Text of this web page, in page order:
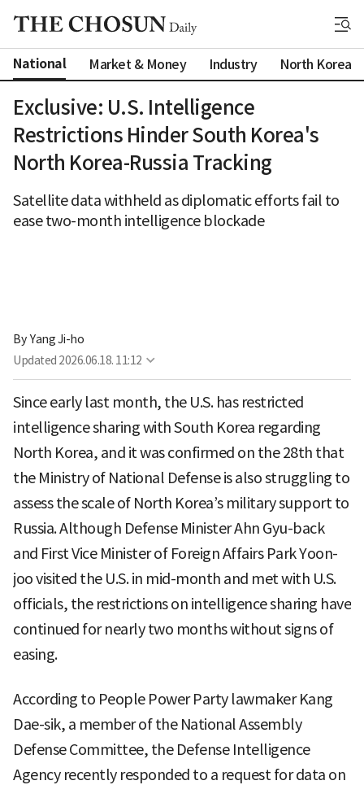
National Market & Money Industry North Korea
Exclusive: U.S. Intelligence
Restrictions Hinder South Korea's
North Korea-Russia Tracking
Satellite data withheld as diplomatic efforts fail to
ease two-month intelligence blockade
By Yang Ji-ho
Updated 2026.06.18. 11:12
Since early last month, the U.S. has restricted
intelligence sharing with South Korea regarding
North Korea, and it was confirmed on the 28th that
the Ministry of National Defense is also struggling to
assess the scale of North Korea’s military support to
Russia. Although Defense Minister Ahn Gyu-back
and First Vice Minister of Foreign Affairs Park Yoon-
joo visited the U.S. in mid-month and met with U.S.
officials, the restrictions on intelligence sharing have
continued for nearly two months without signs of
easing.
According to People Power Party lawmaker Kang
Dae-sik, a member of the National Assembly
Defense Committee, the Defense Intelligence
Agency recently responded to a request for data on